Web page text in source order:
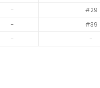
-
#29
-
#39
- -